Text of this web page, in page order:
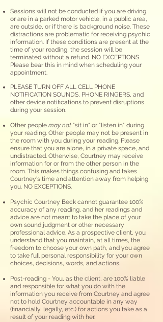
Sessions will not be conducted if you are driving,
or are in a parked motor vehicle, in a public area,
are outside, or if there is background noise. These
distractions are problematic for receiving psychic
information. If these conditions are present at the
time of your reading, the session will be
terminated without a refund. NO EXCEPTIONS.
Please bear this in mind when scheduling your
appointment.
PLEASE TURN OFF ALL CELL PHONE
NOTIFICATION SOUNDS, PHONE RINGERS, and
other device notifications to prevent disruptions
during your session.
Other people may not "sit in" or "listen in" during
your reading. Other people may not be present in
the room with you during your reading. Please
ensure that you are alone, in a private space, and
undistracted. Otherwise, Courtney may receive
information for or from the other person in the
room. This makes things confusing and takes
Courtney's time and attention away from helping
you. NO EXCEPTIONS.
Psychic Courtney Beck cannot guarantee 100%
accuracy of any reading, and her readings and
advice are not meant to take the place of your
own sound judgment or other necessary
professional advice. As a prospective client, you
understand that you maintain, at all times, the
freedom to choose your own path, and you agree
to take full personal responsibility for your own
choices, decisions, words, and actions.
Post-reading - You, as the client, are 100% liable
and responsible for what you do with the
information you receive from Courtney and agree
not to hold Courtney accountable in any way
(financially, legally, etc.) for actions you take as a
result of your reading with her.